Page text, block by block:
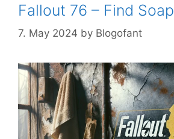
Fallout 76 – Find Soap
7. May 2024 by Blogofant